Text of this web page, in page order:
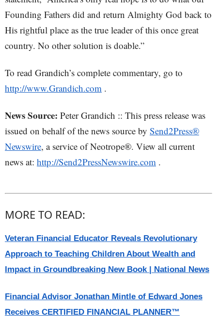
Founding Fathers did and return Almighty God back to
His rightful place as the true leader of this once great
country. No other solution is doable.”
To read Grandich’s complete commentary, go to
http://www.Grandich.com .
News Source: Peter Grandich :: This press release was
issued on behalf of the news source by Send2Press®
Newswire, a service of Neotrope®. View all current
news at: http://Send2PressNewswire.com .
MORE TO READ:
Veteran Financial Educator Reveals Revolutionary
Approach to Teaching Children About Wealth and
Impact in Groundbreaking New Book | National News
Financial Advisor Jonathan Mintle of Edward Jones
Receives CERTIFIED FINANCIAL PLANNER™